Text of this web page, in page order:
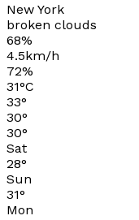
New York
broken clouds
68%
4.5km/h
72%
31°C
33°
30°
30°
Sat
28°
Sun
31°
Mon